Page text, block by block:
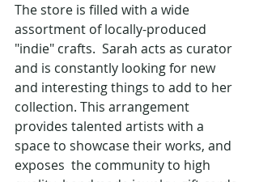
The store is filled with a wide
assortment of locally-produced
"indie" crafts.  Sarah acts as curator
and is constantly looking for new
and interesting things to add to her
collection. This arrangement
provides talented artists with a
space to showcase their works, and
exposes  the community to high